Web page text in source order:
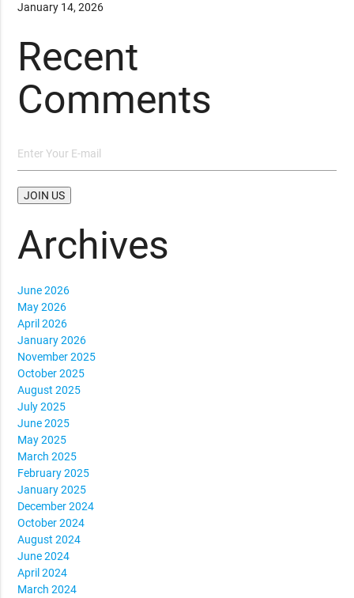
January 14, 2026
Recent
Comments
Archives
June 2026
May 2026
April 2026
January 2026
November 2025
October 2025
August 2025
July 2025
June 2025
May 2025
March 2025
February 2025
January 2025
December 2024
October 2024
August 2024
June 2024
April 2024
March 2024